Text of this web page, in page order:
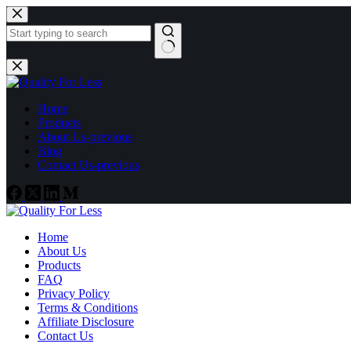
Skip
to
content
No
results
Home
Products
About Us-previous
Blog
Contact Us-previous
Home
About Us
Products
FAQ
Privacy Policy
Terms & Conditions
Affiliate Disclosure
Contact Us